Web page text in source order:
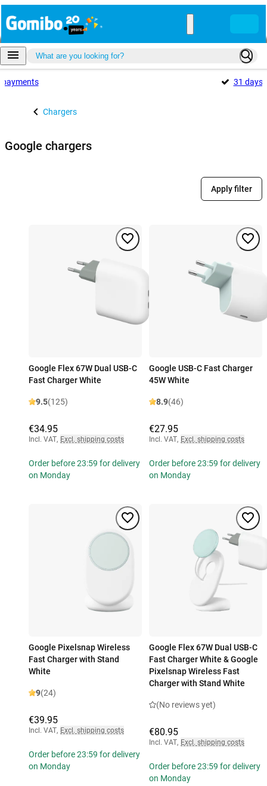
payments 31 days
Chargers
Google chargers
Apply filter
Google Flex 67W Dual USB-C
Fast Charger White
9.5(125)
€34.95
Incl. VAT, Excl. shipping costs
Order before 23:59 for delivery
on Monday
Google USB-C Fast Charger
45W White
8.9(46)
€27.95
Incl. VAT, Excl. shipping costs
Order before 23:59 for delivery
on Monday
Google Pixelsnap Wireless
Fast Charger with Stand
White
9(24)
€39.95
Incl. VAT, Excl. shipping costs
Order before 23:59 for delivery
on Monday
Google Flex 67W Dual USB-C
Fast Charger White & Google
Pixelsnap Wireless Fast
Charger with Stand White
(No reviews yet)
€80.95
Incl. VAT, Excl. shipping costs
Order before 23:59 for delivery
on Monday